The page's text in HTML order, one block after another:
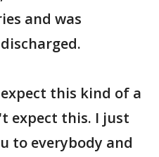
and was
this kind of a
expect this. I just
to everybody and